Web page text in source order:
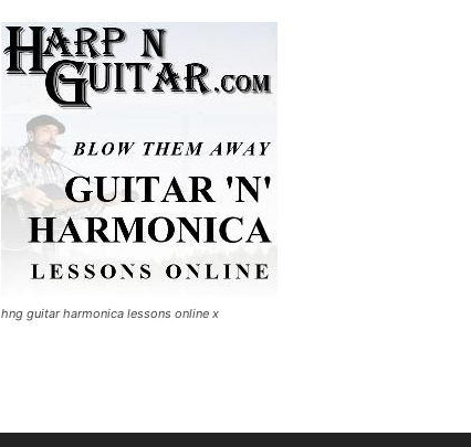
hng guitar harmonica lessons online x